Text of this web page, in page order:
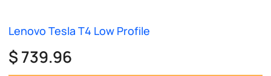
Lenovo Tesla T4 Low Profile
$ 739.96